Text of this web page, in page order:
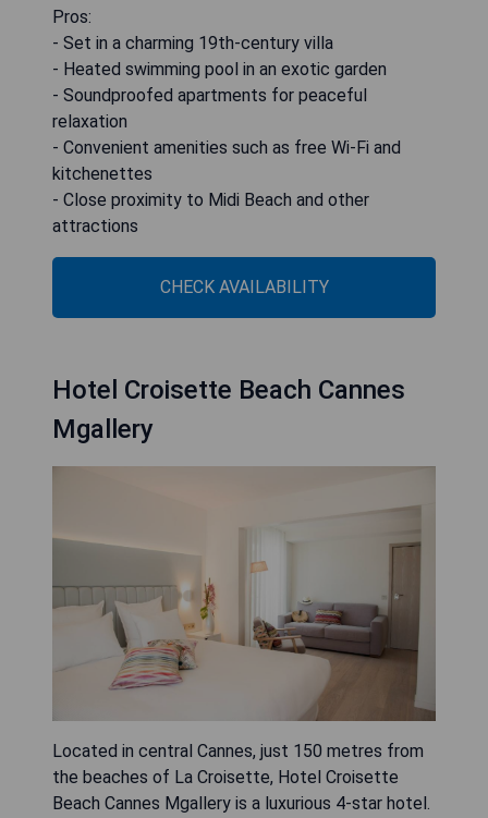
Pros:
- Set in a charming 19th-century villa
- Heated swimming pool in an exotic garden
- Soundproofed apartments for peaceful
relaxation
- Convenient amenities such as free Wi-Fi and
kitchenettes
- Close proximity to Midi Beach and other
attractions
CHECK AVAILABILITY
Hotel Croisette Beach Cannes
Mgallery
Located in central Cannes, just 150 metres from
the beaches of La Croisette, Hotel Croisette
Beach Cannes Mgallery is a luxurious 4-star hotel.